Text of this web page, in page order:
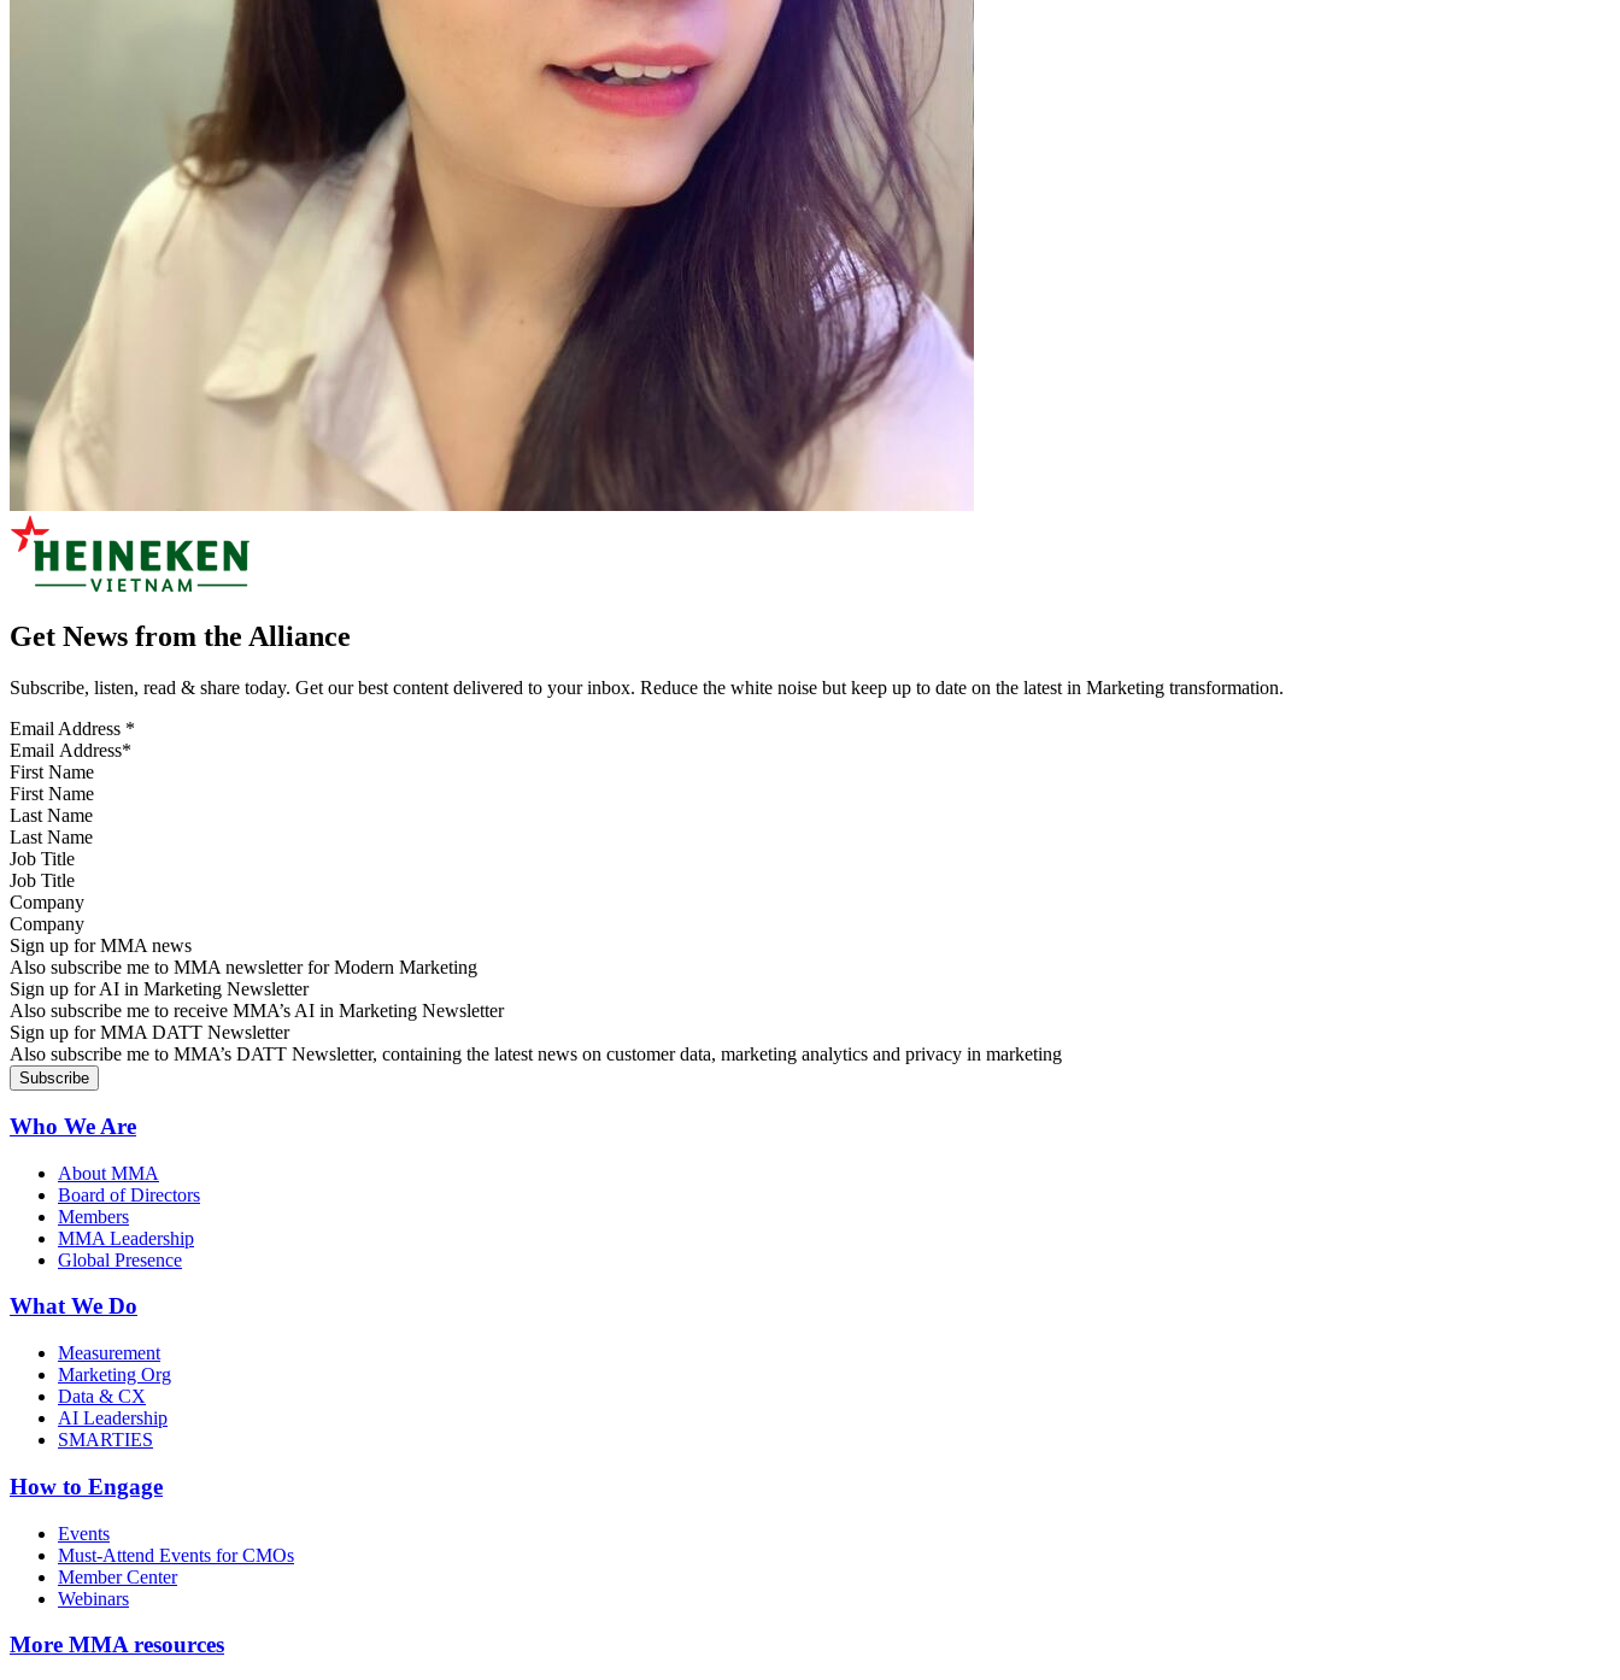
Get News from the Alliance
Subscribe, listen, read & share today. Get our best content delivered to your inbox. Reduce the white noise but keep up to date on the latest in Marketing transformation.
Email Address *
First Name
Last Name
Job Title
Company
Sign up for MMA news
Also subscribe me to MMA newsletter for Modern Marketing
Sign up for AI in Marketing Newsletter
Also subscribe me to receive MMA’s AI in Marketing Newsletter
Sign up for MMA DATT Newsletter
Also subscribe me to MMA’s DATT Newsletter, containing the latest news on customer data, marketing analytics and privacy in marketing
Who We Are
About MMA
Board of Directors
Members
MMA Leadership
Global Presence
What We Do
Measurement
Marketing Org
Data & CX
AI Leadership
SMARTIES
How to Engage
Events
Must-Attend Events for CMOs
Member Center
Webinars
More MMA resources